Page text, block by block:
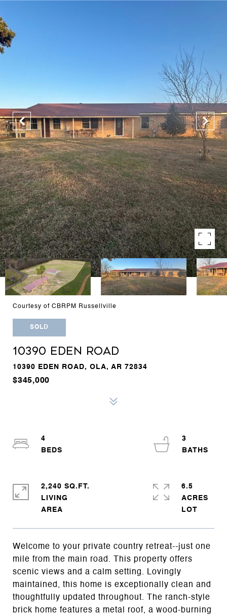
Courtesy of CBRPM Russellville
SOLD
10390 EDEN ROAD
10390 EDEN ROAD, OLA, AR 72834
$345,000
Welcome to your private country retreat--just one
mile from the main road. This property offers
scenic views and a calm setting. Lovingly
maintained, this home is exceptionally clean and
thoughtfully updated throughout. The ranch-style
brick home features a metal roof, a wood-burning
4
3
2,240 SQ.FT.
LIVING
6.5
ACRES